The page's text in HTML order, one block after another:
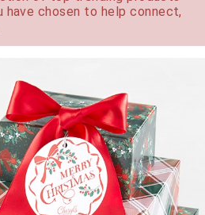
chosen to help connect,